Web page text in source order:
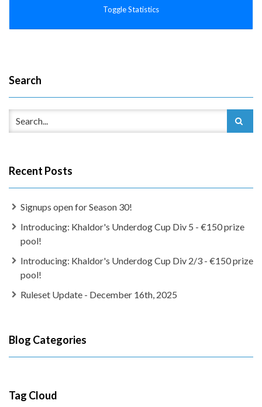
Toggle Statistics
Search
Recent Posts
Signups open for Season 30!
Introducing: Khaldor's Underdog Cup Div 5 - €150 prize
pool!
Introducing: Khaldor's Underdog Cup Div 2/3 - €150 prize
pool!
Ruleset Update - December 16th, 2025
Blog Categories
Tag Cloud